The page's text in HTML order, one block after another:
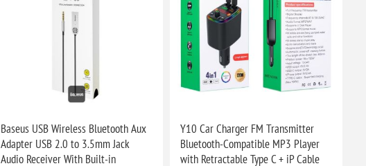
Baseus USB Wireless Bluetooth Aux
Adapter USB 2.0 to 3.5mm Jack
Audio Receiver With Built-in
Y10 Car Charger FM Transmitter
Bluetooth-Compatible MP3 Player
with Retractable Type C + iP Cable